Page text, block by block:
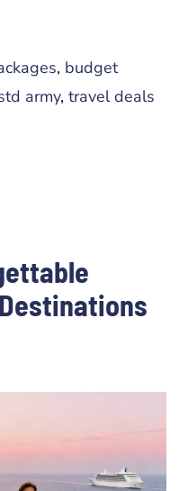
, budget
army, travel deals